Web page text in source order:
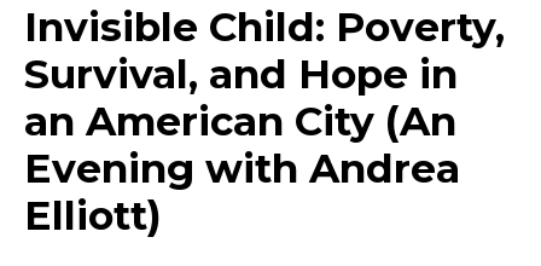
Invisible Child: Poverty,
Survival, and Hope in
an American City (An
Evening with Andrea
Elliott)